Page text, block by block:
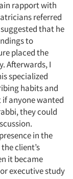
rapport with
referred
that he
to
placed the
Afterwards, I
specialized
habits and
anyone wanted
they could
in the
client’s
it became
executive study